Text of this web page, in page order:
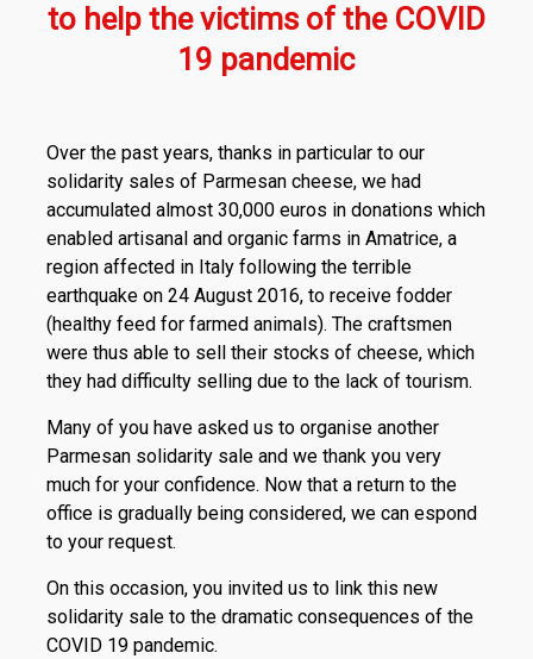
to help the victims of the COVID
19 pandemic
Over the past years, thanks in particular to our
solidarity sales of Parmesan cheese, we had
accumulated almost 30,000 euros in donations which
enabled artisanal and organic farms in Amatrice, a
region affected in Italy following the terrible
earthquake on 24 August 2016, to receive fodder
(healthy feed for farmed animals). The craftsmen
were thus able to sell their stocks of cheese, which
they had difficulty selling due to the lack of tourism.
Many of you have asked us to organise another
Parmesan solidarity sale and we thank you very
much for your confidence. Now that a return to the
office is gradually being considered, we can espond
to your request.
On this occasion, you invited us to link this new
solidarity sale to the dramatic consequences of the
COVID 19 pandemic.